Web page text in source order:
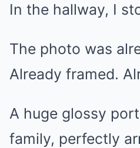
In the hallway, I
The photo was
Already framed.
A huge glossy
family, perfectly